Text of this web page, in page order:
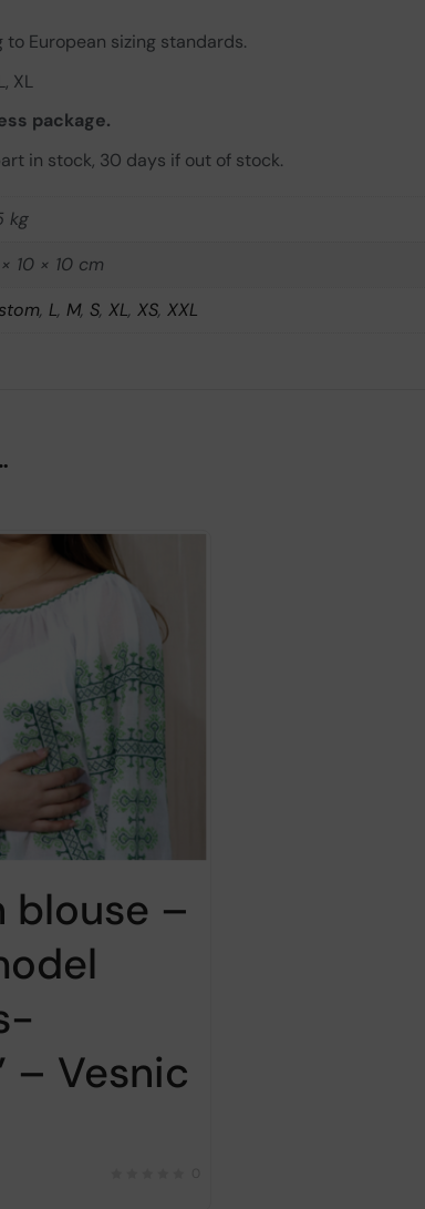
European sizing standards.
XL
package.
in stock, 30 days if out of stock.
kg
10 × 10 cm
, L, M, S, XL, XS, XXL
blouse –
– Vesnic